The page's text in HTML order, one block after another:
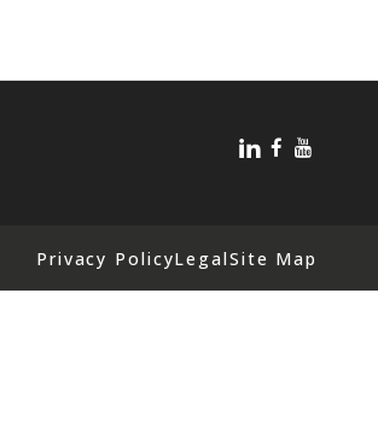
Privacy PolicyLegalSite Map